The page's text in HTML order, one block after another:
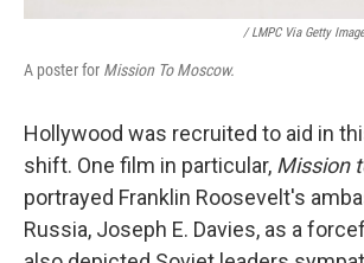
/ LMPC Via Getty
A poster for Mission To Moscow.
Hollywood was recruited to aid in
shift. One film in particular, Mission
portrayed Franklin Roosevelt's
Russia, Joseph E. Davies, as a